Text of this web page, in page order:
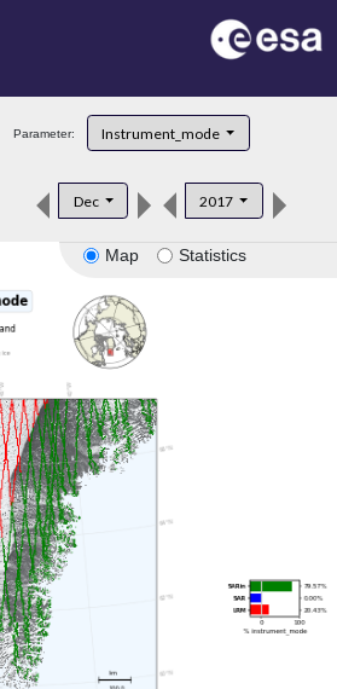
Parameter: Instrument_mode
Dec 2017
Map Statistics